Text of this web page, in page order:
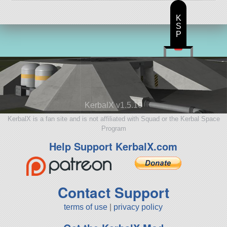
KerbalX v1.5.10
KerbalX is a fan site and is not affiliated with Squad or the Kerbal Space
Program
Help Support KerbalX.com
Contact Support
terms of use privacy policy
K
S
P